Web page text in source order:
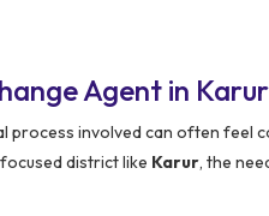
Agent in
process involved can often feel
district like Karur, the